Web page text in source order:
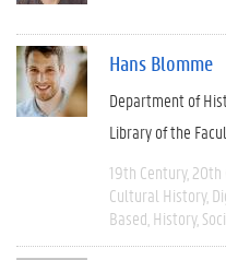
Hans Blomme
Department of
Library of the
19th Century 20th
Cultural History
Based History